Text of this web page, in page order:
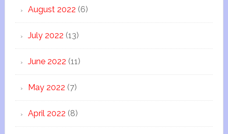
August 2022 (6)
July 2022 (13)
June 2022 (11)
May 2022 (7)
April 2022 (8)